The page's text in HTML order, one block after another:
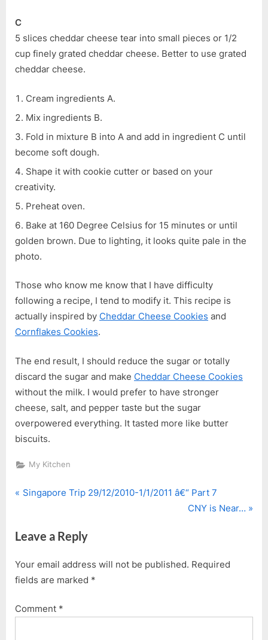
C
5 slices cheddar cheese tear into small pieces or 1/2
cup finely grated cheddar cheese. Better to use grated
cheddar cheese.
Cream ingredients A.
Mix ingredients B.
Fold in mixture B into A and add in ingredient C until
become soft dough.
Shape it with cookie cutter or based on your
creativity.
Preheat oven.
Bake at 160 Degree Celsius for 15 minutes or until
golden brown. Due to lighting, it looks quite pale in the
photo.
Those who know me know that I have difficulty
following a recipe, I tend to modify it. This recipe is
actually inspired by Cheddar Cheese Cookies and
Cornflakes Cookies.
The end result, I should reduce the sugar or totally
discard the sugar and make Cheddar Cheese Cookies
without the milk. I would prefer to have stronger
cheese, salt, and pepper taste but the sugar
overpowered everything. It tasted more like butter
biscuits.
My Kitchen
Post
P
v
o
u
P
Singapore Trip 29/12/2010-1/1/2011 â€“ Part 7
N
P
t
CNY is Near…
Leave a Reply
Your email address will not be published. Required
fields are marked *
Comment *